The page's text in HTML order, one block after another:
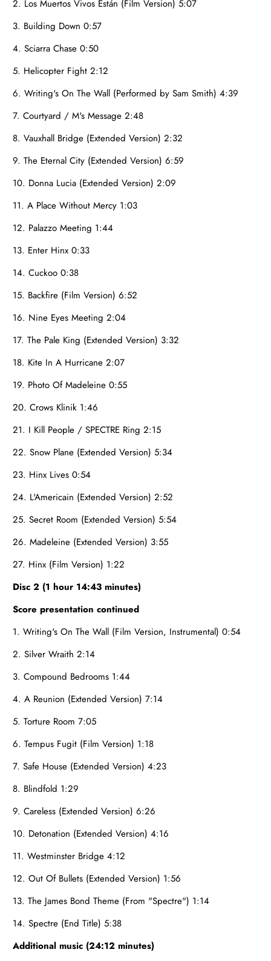
2. Los Muertos Vivos Están (Film Version) 5:07
3. Building Down 0:57
4. Sciarra Chase 0:50
5. Helicopter Fight 2:12
6. Writing's On The Wall (Performed by Sam Smith) 4:39
7. Courtyard / M's Message 2:48
8. Vauxhall Bridge (Extended Version) 2:32
9. The Eternal City (Extended Version) 6:59
10. Donna Lucia (Extended Version) 2:09
11. A Place Without Mercy 1:03
12. Palazzo Meeting 1:44
13. Enter Hinx 0:33
14. Cuckoo 0:38
15. Backfire (Film Version) 6:52
16. Nine Eyes Meeting 2:04
17. The Pale King (Extended Version) 3:32
18. Kite In A Hurricane 2:07
19. Photo Of Madeleine 0:55
20. Crows Klinik 1:46
21. I Kill People / SPECTRE Ring 2:15
22. Snow Plane (Extended Version) 5:34
23. Hinx Lives 0:54
24. L'Americain (Extended Version) 2:52
25. Secret Room (Extended Version) 5:54
26. Madeleine (Extended Version) 3:55
27. Hinx (Film Version) 1:22
Disc 2 (1 hour 14:43 minutes)
Score presentation continued
1. Writing's On The Wall (Film Version, Instrumental) 0:54
2. Silver Wraith 2:14
3. Compound Bedrooms 1:44
4. A Reunion (Extended Version) 7:14
5. Torture Room 7:05
6. Tempus Fugit (Film Version) 1:18
7. Safe House (Extended Version) 4:23
8. Blindfold 1:29
9. Careless (Extended Version) 6:26
10. Detonation (Extended Version) 4:16
11. Westminster Bridge 4:12
12. Out Of Bullets (Extended Version) 1:56
13. The James Bond Theme (From "Spectre") 1:14
14. Spectre (End Title) 5:38
Additional music (24:12 minutes)